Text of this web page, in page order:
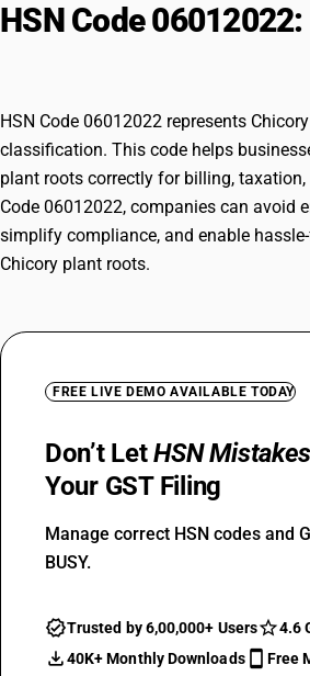
HSN Code 06012022:
HSN Code 06012022 represents
classification. This code helps
plant roots correctly for billing, taxation,
Code 06012022, companies can avoid
simplify compliance, and enable
Chicory plant roots.
FREE LIVE DEMO AVAILABLE TODAY
Don’t LetHSN Mistakes
Your GST Filing
Manage correct HSN codes and
BUSY.
Trusted by 6,00,000+ Users
4.6
40K+ Monthly Downloads
Free